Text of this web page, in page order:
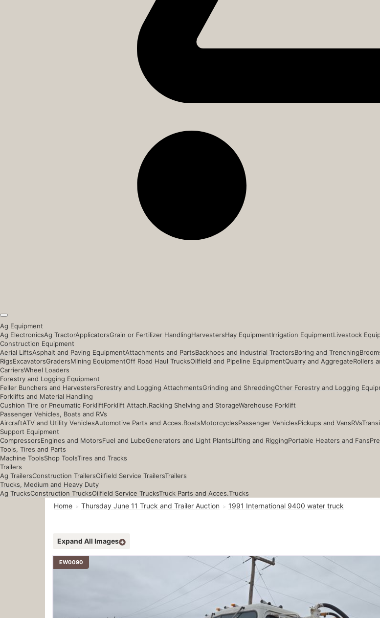
Ag Equipment
Ag ElectronicsAg TractorApplicatorsGrain or Fertilizer HandlingHarvestersHay EquipmentIrrigation EquipmentLivestock
Construction Equipment
Aerial LiftsAsphalt and Paving EquipmentAttachments and PartsBackhoes and Industrial TractorsBoring and Trenching
RigsExcavatorsGradersMining EquipmentOff Road Haul TrucksOilfield and Pipeline EquipmentQuarry and AggregateRollers
CarriersWheel Loaders
Forestry and Logging Equipment
Feller Bunchers and HarvestersForestry and Logging AttachmentsGrinding and ShreddingOther Forestry and Logging
Forklifts and Material Handling
Cushion Tire or Pneumatic ForkliftForklift Attach.Racking Shelving and StorageWarehouse Forklift
Passenger Vehicles, Boats and RVs
AircraftATV and Utility VehiclesAutomotive Parts and Acces.BoatsMotorcyclesPassenger VehiclesPickups and VansRVs
Support Equipment
CompressorsEngines and MotorsFuel and LubeGenerators and Light PlantsLifting and RiggingPortable Heaters and Fans
Tools, Tires and Parts
Machine ToolsShop ToolsTires and Tracks
Trailers
Ag TrailersConstruction TrailersOilfield Service TrailersTrailers
Trucks, Medium and Heavy Duty
Ag TrucksConstruction TrucksOilfield Service TrucksTruck Parts and Acces.Trucks
Home Thursday June 11 Truck and Trailer Auction 1991 International 9400 water truck
Expand All Images
EW0090